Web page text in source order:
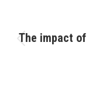
The impact